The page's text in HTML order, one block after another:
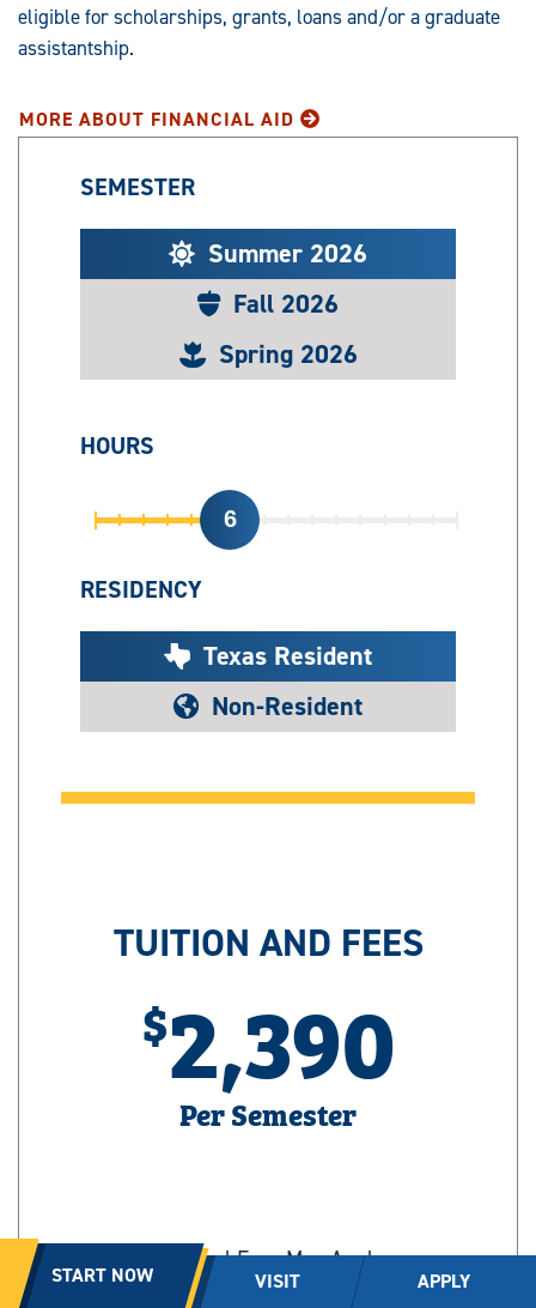
eligible for scholarships, grants, loans and/or a graduate
assistantship.
MORE ABOUT FINANCIAL AID
SEMESTER
Summer 2026
Fall 2026
Spring 2026
HOURS
6
RESIDENCY
Texas Resident
Non-Resident
TUITION AND FEES
2,390
Per Semester
Additional Fees May Apply
START NOW VISIT APPLY